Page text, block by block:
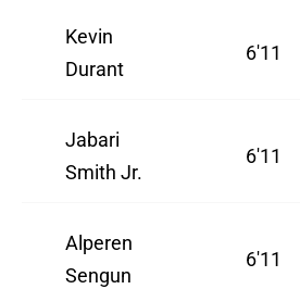
Kevin
Durant
6'11
Jabari
Smith Jr.
6'11
Alperen
Sengun
6'11